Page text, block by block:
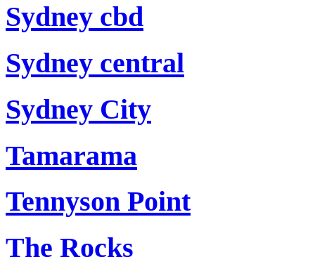
Sydney cbd
Sydney central
Sydney City
Tamarama
Tennyson Point
The Rocks